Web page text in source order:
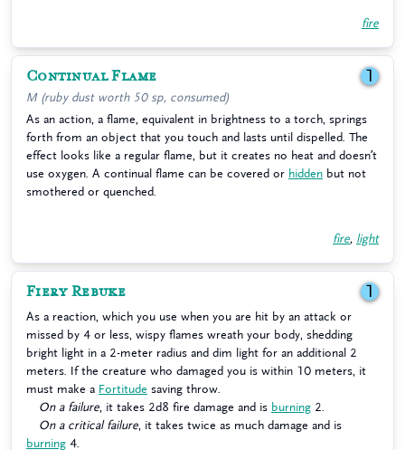
fire
Continual Flame 1
M (ruby dust worth 50 sp, consumed)
As an action, a flame, equivalent in brightness to a torch, springs
forth from an object that you touch and lasts until dispelled. The
effect looks like a regular flame, but it creates no heat and doesn’t
use oxygen. A continual flame can be covered or hidden but not
smothered or quenched.
fire, light
Fiery Rebuke 1
As a reaction, which you use when you are hit by an attack or
missed by 4 or less, wispy flames wreath your body, shedding
bright light in a 2-meter radius and dim light for an additional 2
meters. If the creature who damaged you is within 10 meters, it
must make a Fortitude saving throw.
On a failure , it takes 2d8 fire damage and is burning 2.
On a critical failure , it takes twice as much damage and is
burning 4.